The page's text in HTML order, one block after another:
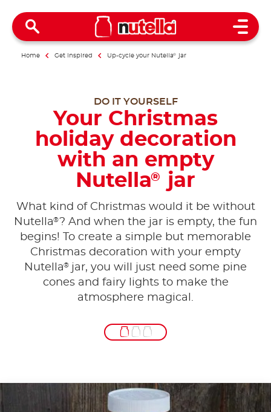
Open
Home Get inspired Up-cycle your Nutella® jar
DO IT YOURSELF
Your Christmas
holiday decoration
with an empty
Nutella® jar
What kind of Christmas would it be without
Nutella®? And when the jar is empty, the fun
begins! To create a simple but memorable
Christmas decoration with your empty
Nutella® jar, you will just need some pine
cones and fairy lights to make the
atmosphere magical.